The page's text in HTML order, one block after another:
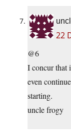
22
@6
I concur that
even
starting.
uncle frogy